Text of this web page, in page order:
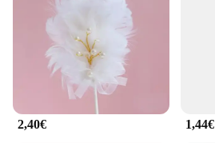
2,40€ 1,44€